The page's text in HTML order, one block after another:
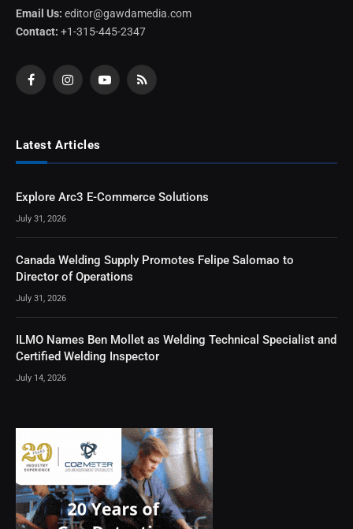
Email Us: editor@gawdamedia.com
Contact: +1-315-445-2347
FacebookInstagramYouTubeRSS
Latest Articles
Explore Arc3 E-Commerce Solutions
July 31, 2026
Canada Welding Supply Promotes Felipe Salomao to
Director of Operations
July 31, 2026
ILMO Names Ben Mollet as Welding Technical Specialist and
Certified Welding Inspector
July 14, 2026